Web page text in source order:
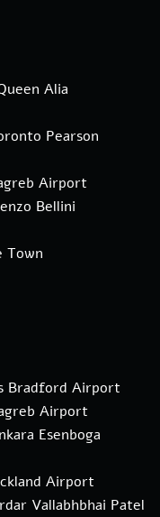
Alia
Pearson
Airport
Bellini
Town
Bradford Airport
Airport
Esenboga
Airport
Vallabhbhai Patel